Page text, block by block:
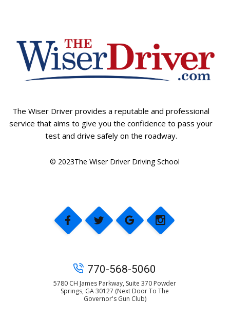
The Wiser Driver provides a reputable and professional
service that aims to give you the confidence to pass your
test and drive safely on the roadway.
© 2023The Wiser Driver Driving School
770-568-5060
5780 CH James Parkway, Suite 370 Powder
Springs, GA 30127 (Next Door To The
Governor's Gun Club)